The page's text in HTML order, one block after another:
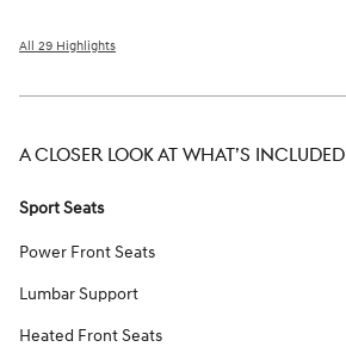
All 29 Highlights
A CLOSER LOOK AT WHAT’S INCLUDED
Sport Seats
Power Front Seats
Lumbar Support
Heated Front Seats